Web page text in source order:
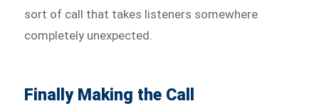
sort of call that takes listeners somewhere
completely unexpected.
Finally Making the Call